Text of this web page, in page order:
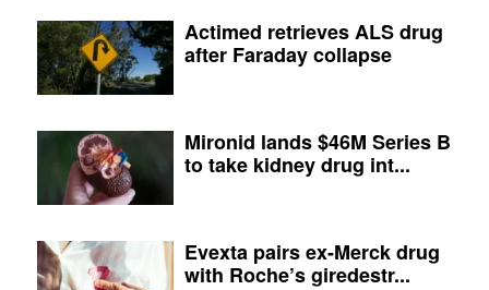
Actimed retrieves ALS drug
after Faraday collapse
Mironid lands $46M Series B
to take kidney drug int...
Evexta pairs ex-Merck drug
with Roche’s giredestr...